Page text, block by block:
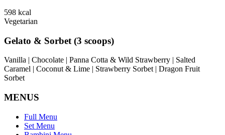
598 kcal
Vegetarian
Gelato & Sorbet (3 scoops)
Vanilla | Chocolate | Panna Cotta & Wild Strawberry | Salted
Caramel | Coconut & Lime | Strawberry Sorbet | Dragon Fruit
Sorbet
MENUS
Full Menu
Set Menu